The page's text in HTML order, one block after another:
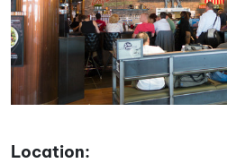
Location: